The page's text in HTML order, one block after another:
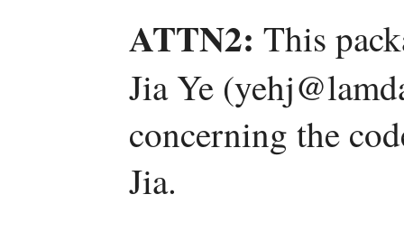
ATTN2: This
Jia Ye
concerning the
Jia.